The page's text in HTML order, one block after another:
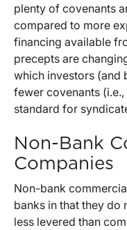
plenty of covenants
compared to more
financing available
precepts are
which investors (and
fewer covenants
standard for
Non-Bank
Companies
Non-bank
banks in that they do
less levered than